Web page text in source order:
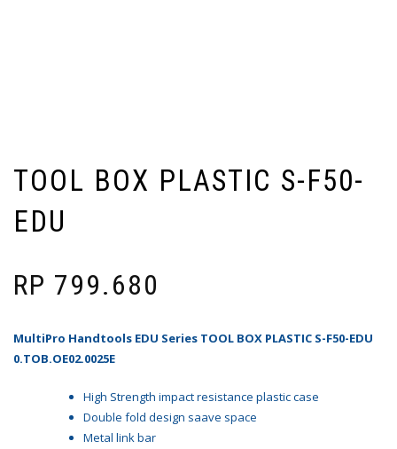
TOOL BOX PLASTIC S-F50-
EDU
RP 799.680
MultiPro Handtools EDU Series TOOL BOX PLASTIC S-F50-EDU
0.TOB.OE02.0025E
High Strength impact resistance plastic case
Double fold design saave space
Metal link bar